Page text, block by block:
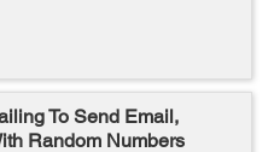
To Send Email,
Random Numbers